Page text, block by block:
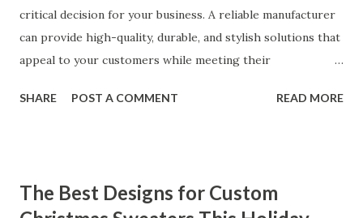
Performance When it comes to vibrators, our customers
consistently praise the top-notch design and exceptional
performance of our products. From the sleek contours t...
critical decision for your business. A reliable manufacturer
can provide high-quality, durable, and stylish solutions that
appeal to your customers while meeting their
ensuring top-tier materials and production standards, the
manufacturer to ensure your business thrives. Table of
SHARE POST A COMMENT READ MORE
The Best Designs for Custom